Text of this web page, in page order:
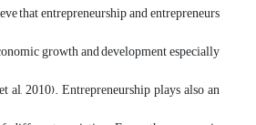
that entrepreneurship and entrepreneurs
growth and development especially
al, 2010). Entrepreneurship plays also an